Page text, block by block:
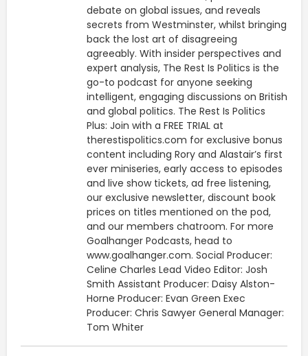
debate on global issues, and reveals
secrets from Westminster, whilst bringing
back the lost art of disagreeing
agreeably. With insider perspectives and
expert analysis, The Rest Is Politics is the
go-to podcast for anyone seeking
intelligent, engaging discussions on British
and global politics. The Rest Is Politics
Plus: Join with a FREE TRIAL at
therestispolitics.com for exclusive bonus
content including Rory and Alastair’s first
ever miniseries, early access to episodes
and live show tickets, ad free listening,
our exclusive newsletter, discount book
prices on titles mentioned on the pod,
and our members chatroom. For more
Goalhanger Podcasts, head to
www.goalhanger.com. Social Producer:
Celine Charles Lead Video Editor: Josh
Smith Assistant Producer: Daisy Alston-
Horne Producer: Evan Green Exec
Producer: Chris Sawyer General Manager:
Tom Whiter